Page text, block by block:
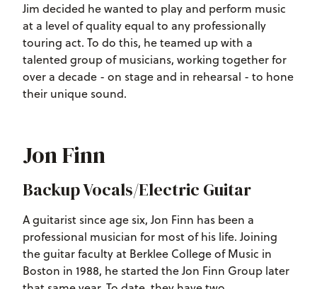
Jim decided he wanted to play and perform music
at a level of quality equal to any professionally
touring act. To do this, he teamed up with a
talented group of musicians, working together for
over a decade - on stage and in rehearsal - to hone
their unique sound.
Jon Finn
Backup Vocals/Electric Guitar
A guitarist since age six, Jon Finn has been a
professional musician for most of his life. Joining
the guitar faculty at Berklee College of Music in
Boston in 1988, he started the Jon Finn Group later